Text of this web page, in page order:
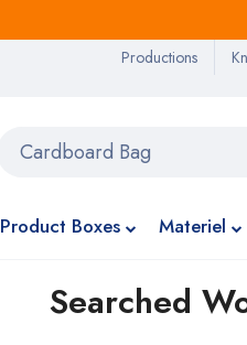
Productions
Product Boxes Materiel
Searched